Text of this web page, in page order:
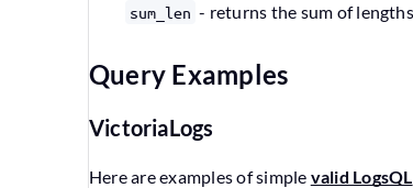
sum_len - returns the sum of
Query Examples
VictoriaLogs
Here are examples of simple valid LogsQL